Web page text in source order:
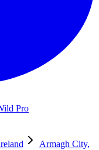
Pro
Armagh City,